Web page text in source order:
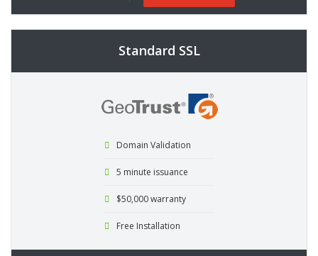
Standard SSL
Domain Validation
5 minute issuance
$50,000 warranty
Free Installation